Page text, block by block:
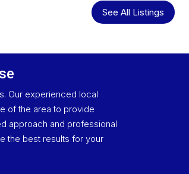
See All Listings
Our experienced local
of the area to provide
approach and professional
the best results for your